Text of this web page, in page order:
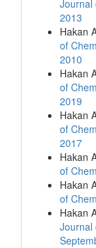
Journal
2013
Hakan
of
2010
Hakan
of
2019
Hakan
of
2017
Hakan
of
Hakan
of
Hakan
Journal